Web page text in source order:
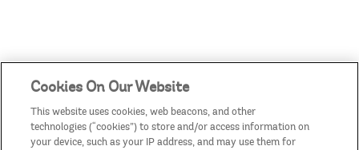
Cookies On Our Website
This website uses cookies, web beacons, and other
technologies (“cookies”) to store and/or access information on
your device, such as your IP address, and may use them for